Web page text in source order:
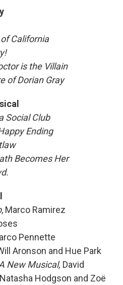
California
is the Villain
of Dorian Gray
Social Club
Ending
Becomes Her
, Marco Ramirez
Pennette
Aronson and Hue Park
New Musical, David
Hodgson and Zoë